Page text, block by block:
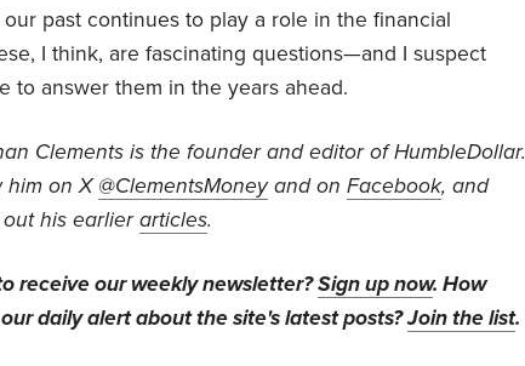
past continues to play a role in the financial
I think, are fascinating questions—and I suspect
to answer them in the years ahead.
Clements is the founder and editor of HumbleDollar.
him on X@ClementsMoneyand on Facebook, and
his earlierarticles.
receive our weekly newsletter?Sign up now. How
daily alert about the site's latest posts?Join the list.